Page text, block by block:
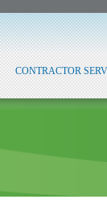
CONTRACTOR